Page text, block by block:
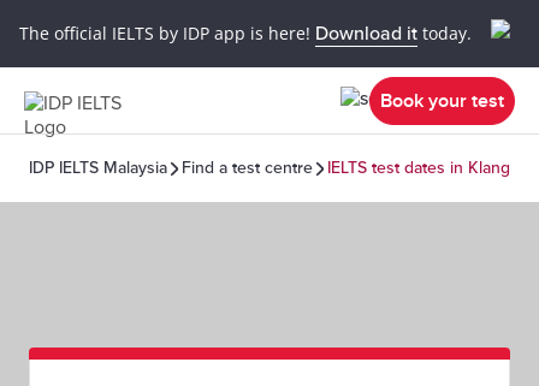
The official IELTS by IDP app is here! Download it today.
Book your test
IDP IELTS Malaysia Find a test centre IELTS test dates in Klang